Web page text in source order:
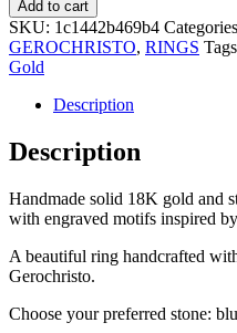
Add to cart
SKU: 1c1442b469b4
GEROCHRISTO, RINGS
Gold
Description
Description
Handmade solid 18K gold and
with engraved motifs inspired
A beautiful ring handcrafted
Gerochristo.
Choose your preferred stone: